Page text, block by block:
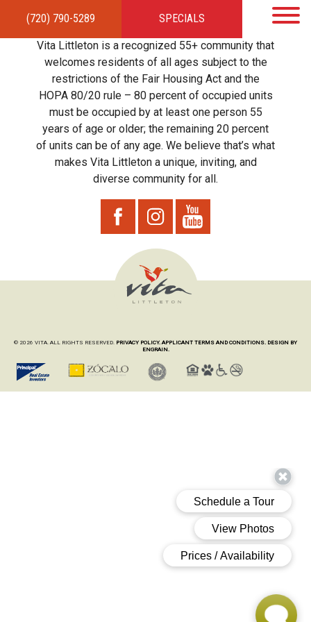
(720) 790-5289 SPECIALS
HOMEAPARTMENTSAMENITIES GALLERYLOCAL TIES STEWARDSHIP
RESIDENTSTEAMCONTACT
Vita Littleton is a recognized 55+ community that
welcomes residents of all ages subject to the
restrictions of the Fair Housing Act and the
HOPA 80/20 rule – 80 percent of occupied units
must be occupied by at least one person 55
years of age or older; the remaining 20 percent
of units can be of any age. We believe that’s what
makes Vita Littleton a unique, inviting, and
diverse community for all.
© 2026 VITA. ALL RIGHTS RESERVED. PRIVACY POLICY. APPLICANT TERMS AND CONDITIONS. DESIGN BY
ENGRAIN.